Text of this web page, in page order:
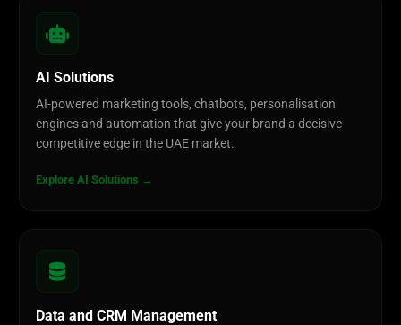
AI Solutions
AI-powered marketing tools, chatbots, personalisation
engines and automation that give your brand a decisive
competitive edge in the UAE market.
Explore AI Solutions →
Data and CRM Management